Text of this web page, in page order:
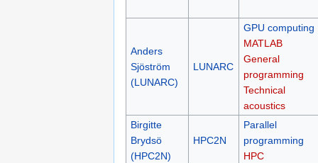
Anders
Sjöström
(LUNARC)
LUNARC
GPU computing
MATLAB
General
programming
Technical
acoustics
Birgitte
Brydsö
(HPC2N)
HPC2N
Parallel
programming
HPC